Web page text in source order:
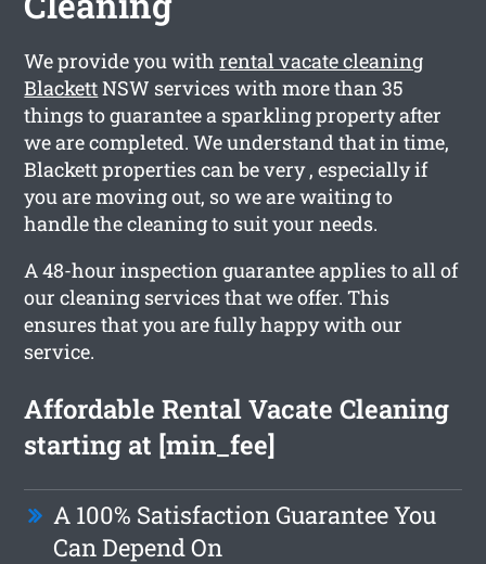
We provide you withrental vacate cleaning
BlackettNSW services with more than 35
things to guarantee a sparkling property after
we are completed. We understand that in time,
Blackett properties can be very , especially if
you are moving out, so we are waiting to
handle the cleaning to suit your needs.
A 48-hour inspection guarantee applies to all of
our cleaning services that we offer. This
ensures that you are fully happy with our
service.
Affordable Rental Vacate Cleaning
starting at [min_fee]
A 100% Satisfaction Guarantee You
Can Depend On